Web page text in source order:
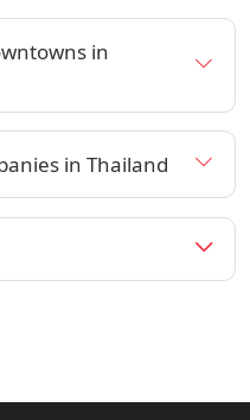
in
in Thailand